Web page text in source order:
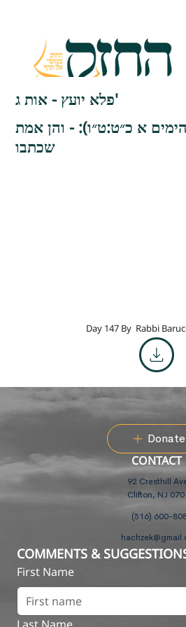
פלא יועץ - אות ג'
א כ״ט:ט״ו): - והן אמת
שכתבו
Day 147 By Rabbi
Donate
CONTACT
92 Cresthill
Clifton, NJ
(516) 600-
COMMENTS &
First Name